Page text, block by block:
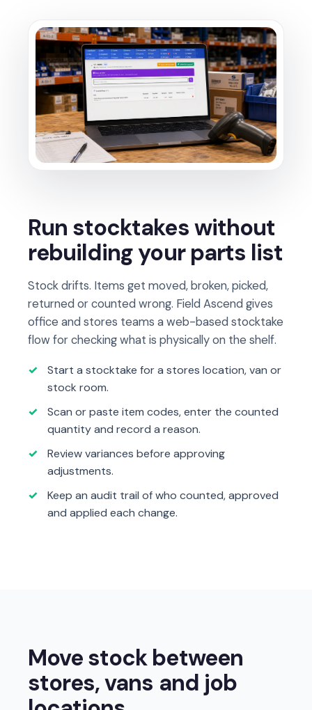
Run stocktakes without
rebuilding your parts list
Stock drifts. Items get moved, broken, picked,
returned or counted wrong. Field Ascend gives
office and stores teams a web-based stocktake
flow for checking what is physically on the shelf.
Start a stocktake for a stores location, van or
stock room.
Scan or paste item codes, enter the counted
quantity and record a reason.
Review variances before approving
adjustments.
Keep an audit trail of who counted, approved
and applied each change.
Move stock between
stores, vans and job